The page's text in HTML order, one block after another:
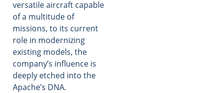
versatile aircraft capable
of a multitude of
missions, to its current
role in modernizing
existing models, the
company’s influence is
deeply etched into the
Apache’s DNA.